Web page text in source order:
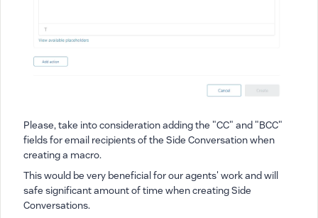
Please, take into consideration adding the "CC" and "BCC"
fields for email recipients of the Side Conversation when
creating a macro.
This would be very beneficial for our agents' work and will
safe significant amount of time when creating Side
Conversations.